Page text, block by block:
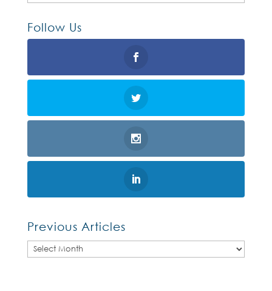
Follow Us
Previous Articles
Previous